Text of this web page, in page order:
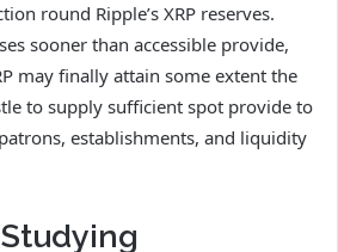
round Ripple’s XRP reserves.
sooner than accessible provide,
may finally attain some extent the
to supply sufficient spot provide to
establishments, and liquidity